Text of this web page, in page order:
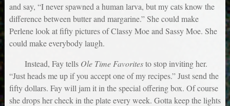
and say, “I never spawned a human larva, but my cats know the
difference between butter and margarine.” She could make
Perlene look at fifty pictures of Classy Moe and Sassy Moe. She
could make everybody laugh.
Instead, Fay tells Ole Time Favoritesto stop inviting her.
“Just heads me up if you accept one of my recipes.” Just send the
fifty dollars. Fay will jam it in the special offering box. Of course
she drops her check in the plate every week. Gotta keep the lights